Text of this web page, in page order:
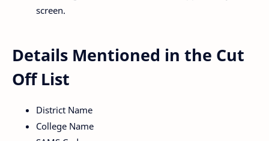
screen.
Details Mentioned in the Cut
Off List
District Name
College Name